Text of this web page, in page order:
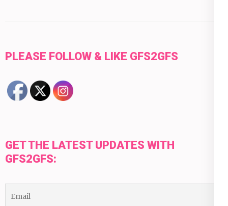
PLEASE FOLLOW & LIKE GFS2GFS
GET THE LATEST UPDATES WITH
GFS2GFS: